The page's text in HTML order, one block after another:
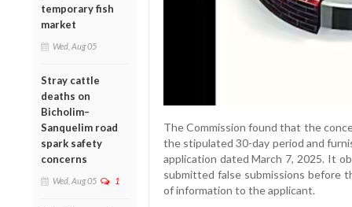
temporary fish
market
Wed, Aug 05
Stray cattle
deaths on
Bicholim–
Sanquelim road
spark safety
concerns
Wed, Aug 05 1
The Commission found that the
the stipulated 30-day period and
application dated March 7, 2025. It
submitted false submissions before
of information to the applicant.